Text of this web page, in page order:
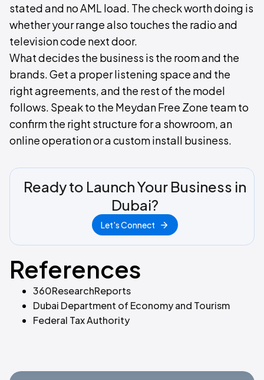
stated and no AML load. The check worth doing is
whether your range also touches the radio and
television code next door.
What decides the business is the room and the
brands. Get a proper listening space and the
right agreements, and the rest of the model
follows. Speak to the Meydan Free Zone team to
confirm the right structure for a showroom, an
online operation or a custom install business.
Ready to Launch Your Business in
Dubai?
Let's Connect
References
360ResearchReports
Dubai Department of Economy and Tourism
Federal Tax Authority